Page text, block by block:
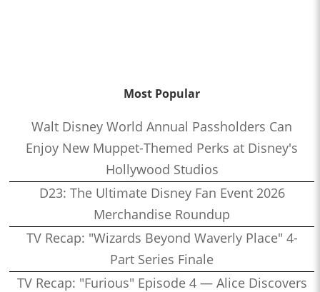
Most Popular
Walt Disney World Annual Passholders Can
Enjoy New Muppet-Themed Perks at Disney's
Hollywood Studios
D23: The Ultimate Disney Fan Event 2026
Merchandise Roundup
TV Recap: "Wizards Beyond Waverly Place" 4-
Part Series Finale
TV Recap: "Furious" Episode 4 — Alice Discovers